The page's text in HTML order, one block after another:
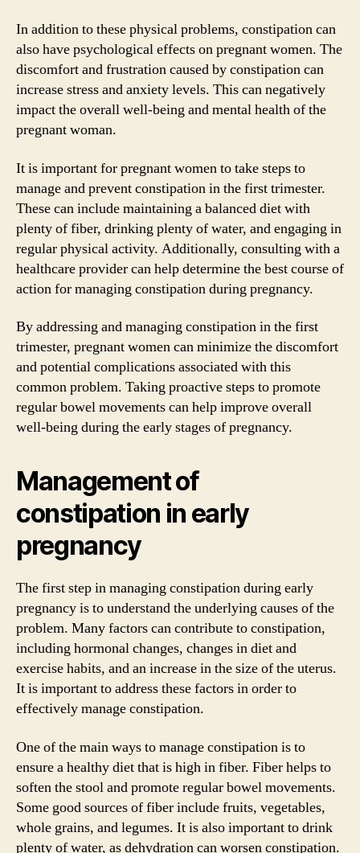
In addition to these physical problems, constipation can
also have psychological effects on pregnant women. The
discomfort and frustration caused by constipation can
increase stress and anxiety levels. This can negatively
impact the overall well-being and mental health of the
pregnant woman.
It is important for pregnant women to take steps to
manage and prevent constipation in the first trimester.
These can include maintaining a balanced diet with
plenty of fiber, drinking plenty of water, and engaging in
regular physical activity. Additionally, consulting with a
healthcare provider can help determine the best course of
action for managing constipation during pregnancy.
By addressing and managing constipation in the first
trimester, pregnant women can minimize the discomfort
and potential complications associated with this
common problem. Taking proactive steps to promote
regular bowel movements can help improve overall
well-being during the early stages of pregnancy.
Management of
constipation in early
pregnancy
The first step in managing constipation during early
pregnancy is to understand the underlying causes of the
problem. Many factors can contribute to constipation,
including hormonal changes, changes in diet and
exercise habits, and an increase in the size of the uterus.
It is important to address these factors in order to
effectively manage constipation.
One of the main ways to manage constipation is to
ensure a healthy diet that is high in fiber. Fiber helps to
soften the stool and promote regular bowel movements.
Some good sources of fiber include fruits, vegetables,
whole grains, and legumes. It is also important to drink
plenty of water, as dehydration can worsen constipation.